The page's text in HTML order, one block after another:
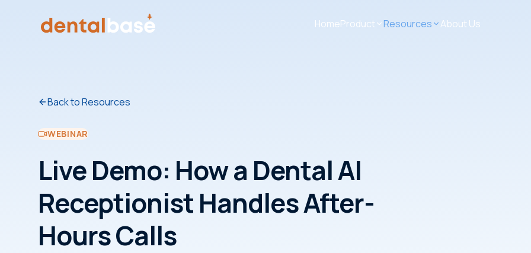
HomeProduct Resources About Us
Back to Resources
WEBINAR
Live Demo: How a Dental AI
Receptionist Handles After-
Hours Calls